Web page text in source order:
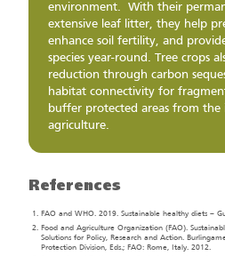
environment. With their
extensive leaf litter, they help
enhance soil fertility, and
species year-round. Tree crops
reduction through carbon
habitat connectivity for
buffer protected areas from the
agriculture.
References
FAO and WHO. 2019. Sustainable healthy diets –
Food and Agriculture Organization (FAO).
Solutions for Policy, Research and Action.
Protection Division, Eds.; FAO: Rome, Italy. 2012.